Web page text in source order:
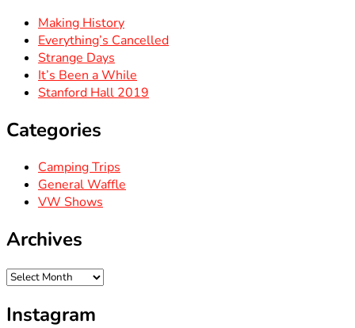
Making History
Everything’s Cancelled
Strange Days
It’s Been a While
Stanford Hall 2019
Categories
Camping Trips
General Waffle
VW Shows
Archives
Archives
Instagram